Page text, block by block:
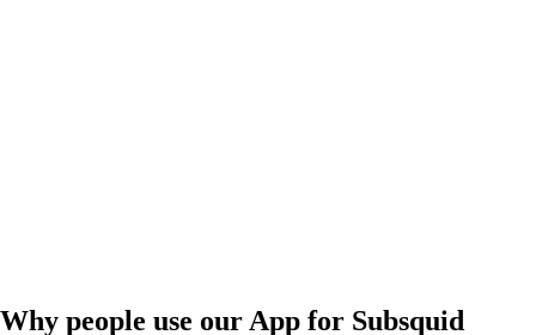
Why people use our App for Subsquid